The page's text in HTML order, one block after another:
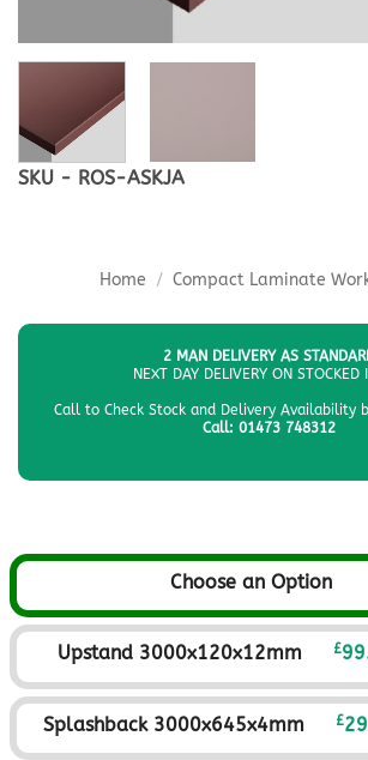
SKU - ROS-ASKJA
Home / Compact Laminate
2 MAN DELIVERY AS
NEXT DAY DELIVERY ON STOCKED
Call to Check Stock and Delivery Availability
Call: 01473 748312
Choose an Option
Upstand 3000x120x12mm £
Splashback 3000x645x4mm £